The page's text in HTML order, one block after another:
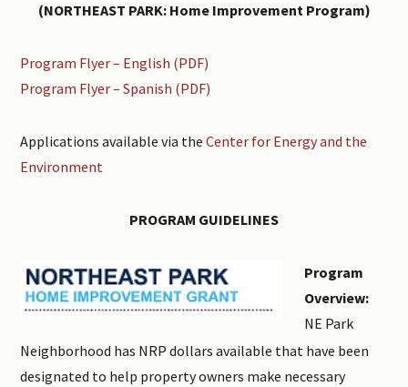
(NORTHEAST PARK: Home Improvement Program)
Program Flyer – English (PDF)
Program Flyer – Spanish (PDF)
Applications available via theCenter for Energy and the
Environment
PROGRAM GUIDELINES
Program
Overview:
NE Park
Neighborhood has NRP dollars available that have been
designated to help property owners make necessary